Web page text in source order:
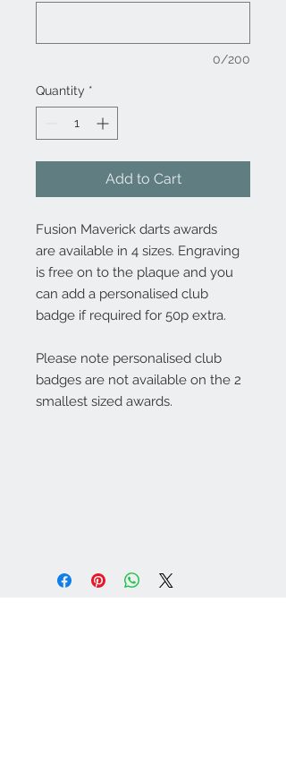
0/200
Quantity *
Add to Cart
Fusion Maverick darts awards
are available in 4 sizes. Engraving
is free on to the plaque and you
can add a personalised club
badge if required for 50p extra.
Please note personalised club
badges are not available on the 2
smallest sized awards.